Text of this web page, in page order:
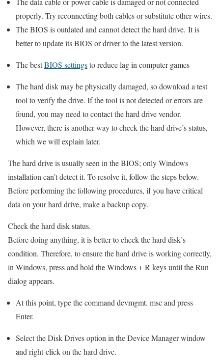
properly. Try reconnecting both cables or substitute other wires.
The BIOS is outdated and cannot detect the hard drive. It is
better to update its BIOS or driver to the latest version.
The bestBIOS settingsto reduce lag in computer games
The hard disk may be physically damaged, so download a test
tool to verify the drive. If the tool is not detected or errors are
found, you may need to contact the hard drive vendor.
However, there is another way to check the hard drive’s status,
which we will explain later.
The hard drive is usually seen in the BIOS; only Windows
installation can’t detect it. To resolve it, follow the steps below.
Before performing the following procedures, if you have critical
data on your hard drive, make a backup copy.
Check the hard disk status.
Before doing anything, it is better to check the hard disk’s
condition. Therefore, to ensure the hard drive is working correctly,
in Windows, press and hold the Windows + R keys until the Run
dialog appears.
At this point, type the command devmgmt. msc and press
Enter.
Select the Disk Drives option in the Device Manager window
and right-click on the hard drive.